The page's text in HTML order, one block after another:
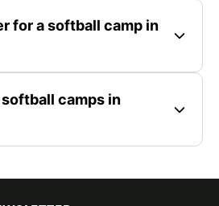
for a softball camp in
camps in